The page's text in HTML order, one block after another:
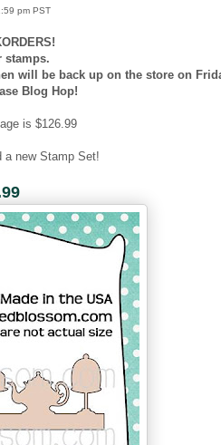
pm PST
stamps.
will be back up on the store on
Blog Hop!
is $126.99
a new Stamp Set!